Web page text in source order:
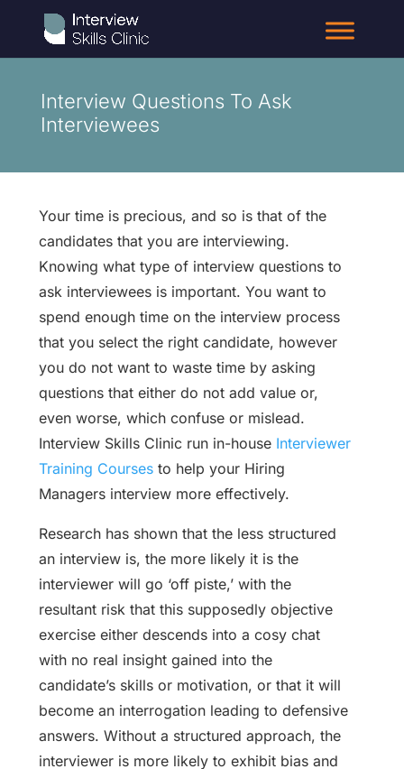
Interview Questions To Ask
Interviewees
Your time is precious, and so is that of the
candidates that you are interviewing.
Knowing what type of interview questions to
ask interviewees is important. You want to
spend enough time on the interview process
that you select the right candidate, however
you do not want to waste time by asking
questions that either do not add value or,
even worse, which confuse or mislead.
Interview Skills Clinic run in-house Interviewer
Training Courses to help your Hiring
Managers interview more effectively.
Research has shown that the less structured
an interview is, the more likely it is the
interviewer will go ‘off piste,’ with the
resultant risk that this supposedly objective
exercise either descends into a cosy chat
with no real insight gained into the
candidate’s skills or motivation, or that it will
become an interrogation leading to defensive
answers. Without a structured approach, the
interviewer is more likely to exhibit bias and